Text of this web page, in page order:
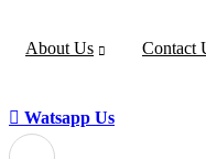
About Us Contact
Watsapp Us